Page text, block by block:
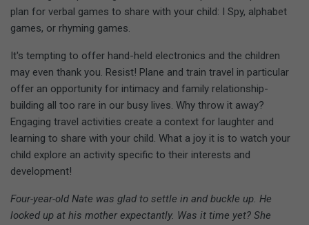
plan for verbal games to share with your child: I Spy, alphabet
games, or rhyming games.
It's tempting to offer hand-held electronics and the children
may even thank you. Resist! Plane and train travel in particular
offer an opportunity for intimacy and family relationship-
building all too rare in our busy lives. Why throw it away?
Engaging travel activities create a context for laughter and
learning to share with your child. What a joy it is to watch your
child explore an activity specific to their interests and
development!
Four-year-old Nate was glad to settle in and buckle up. He
looked up at his mother expectantly. Was it time yet? She